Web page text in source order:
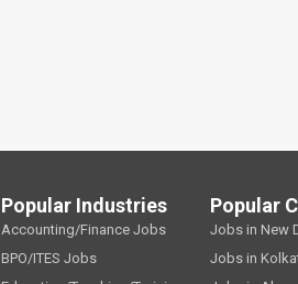
Popular Industries
Accounting/Finance Jobs
BPO/ITES Jobs
Popular
Jobs in New
Jobs in